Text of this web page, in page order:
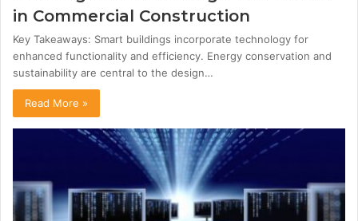
in Commercial Construction
Key Takeaways: Smart buildings incorporate technology for
enhanced functionality and efficiency. Energy conservation and
sustainability are central to the design…
Read More »